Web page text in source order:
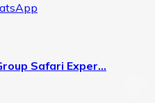
Safari Exper…